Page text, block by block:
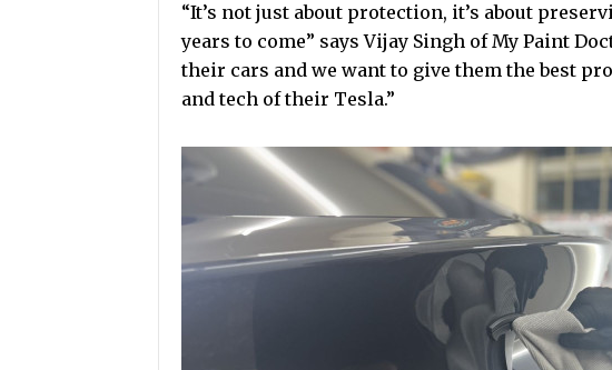
“It’s not just about protection, it’s about
years to come” says Vijay Singh of My Paint
their cars and we want to give them the best
and tech of their Tesla.”